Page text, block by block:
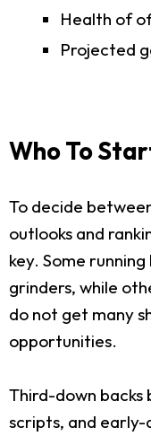
Health of
Projected
Who To
To decide
outlooks and
key. Some
grinders, while
do not get many
opportunities.
Third-down
scripts, and